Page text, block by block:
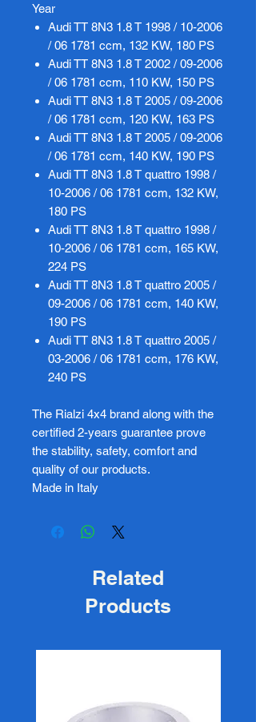
Year
Audi TT 8N3 1.8 T 1998 / 10-2006
/ 06 1781 ccm, 132 KW, 180 PS
Audi TT 8N3 1.8 T 2002 / 09-2006
/ 06 1781 ccm, 110 KW, 150 PS
Audi TT 8N3 1.8 T 2005 / 09-2006
/ 06 1781 ccm, 120 KW, 163 PS
Audi TT 8N3 1.8 T 2005 / 09-2006
/ 06 1781 ccm, 140 KW, 190 PS
Audi TT 8N3 1.8 T quattro 1998 /
10-2006 / 06 1781 ccm, 132 KW,
180 PS
Audi TT 8N3 1.8 T quattro 1998 /
10-2006 / 06 1781 ccm, 165 KW,
224 PS
Audi TT 8N3 1.8 T quattro 2005 /
09-2006 / 06 1781 ccm, 140 KW,
190 PS
Audi TT 8N3 1.8 T quattro 2005 /
03-2006 / 06 1781 ccm, 176 KW,
240 PS
The Rialzi 4x4 brand along with the
certified 2-years guarantee prove
the stability, safety, comfort and
quality of our products.
Made in Italy
Related
Products